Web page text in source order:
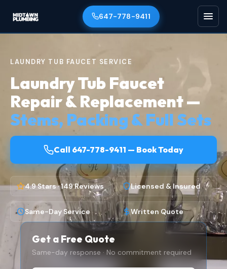
647-778-9411
LAUNDRY TUB FAUCET SERVICE
Laundry Tub Faucet
Repair & Replacement —
Stems, Packing & Full Sets
Call 647-778-9411 — Book Today
4.9 Stars · 149 Reviews Licensed & Insured
Same-Day Service Written Quote
Get a Free Quote
Same-day response · No commitment required